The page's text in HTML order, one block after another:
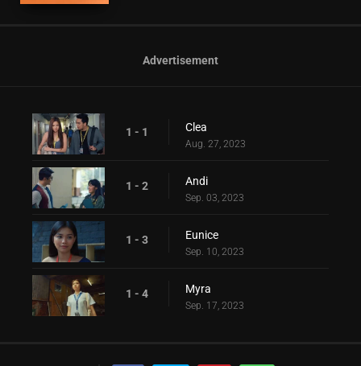
Advertisement
1 - 1 Clea
Aug. 27, 2023
1 - 2 Andi
Sep. 03, 2023
1 - 3 Eunice
Sep. 10, 2023
1 - 4 Myra
Sep. 17, 2023